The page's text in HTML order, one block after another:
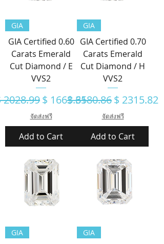
GIA
GIA Certified 0.60
Carats Emerald
Cut Diamond / E
VVS2
Price
2028.99Sale Price
$ 1663.65
จัดส่งฟรี
Add to Cart
GIA
GIA Certified 0.70
Carats Emerald
Cut Diamond / H
VVS2
Regular Price
$ 3180.86Sale Price
$ 2315.82
จัดส่งฟรี
Add to Cart
GIA GIA